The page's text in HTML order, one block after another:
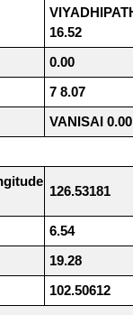
16.52
0.00
7 8.07
VANISAI 0.00
126.53181
6.54
19.28
102.50612